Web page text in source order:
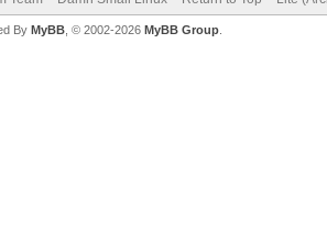
By MyBB, © 2002-2026 MyBB Group.